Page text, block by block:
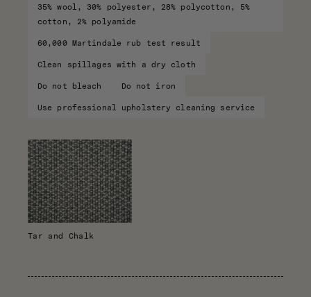
35% wool, 30% polyester, 28% polycotton, 5%
cotton, 2% polyamide
60,000 Martindale rub test result
Clean spillages with a dry cloth
Do not bleach Do not iron
Use professional upholstery cleaning service
Tar and Chalk